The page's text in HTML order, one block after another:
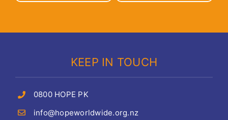
KEEP IN TOUCH
0800 HOPE PK
info@hopeworldwide.org.nz